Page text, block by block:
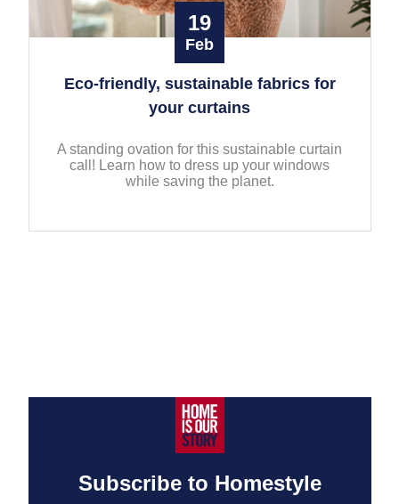
19
Feb
Eco-friendly, sustainable fabrics for
your curtains
A standing ovation for this sustainable curtain
call! Learn how to dress up your windows
while saving the planet.
Subscribe to Homestyle